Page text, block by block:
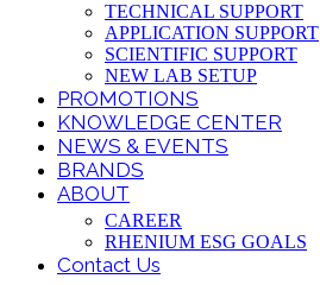
TECHNICAL SUPPORT
APPLICATION SUPPORT
SCIENTIFIC SUPPORT
NEW LAB SETUP
PROMOTIONS
KNOWLEDGE CENTER
NEWS & EVENTS
BRANDS
ABOUT
CAREER
RHENIUM ESG GOALS
Contact Us